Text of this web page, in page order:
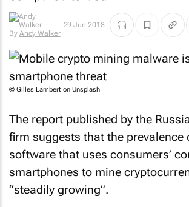
By Andy Walker
29 Jun 2018
© Gilles Lambert on Unsplash
The report published by the
firm suggests that the prevalence
software that uses consumers’
smartphones to mine
“steadily growing”.